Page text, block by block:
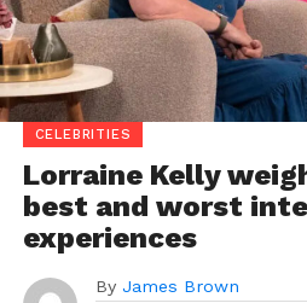
CELEBRITIES
Lorraine Kelly
best and worst
experiences
By James Brown